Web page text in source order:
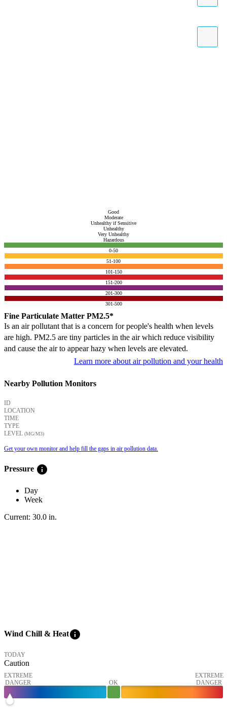
Good
Moderate
Unhealthy if Sensitive
Unhealthy
Very Unhealthy
Hazardous
0-50
51-100
101-150
151-200
201-300
301-500
Fine Particulate Matter PM2.5*
Is an air pollutant that is a concern for people's health when levels
are high. PM2.5 are tiny particles in the air which reduce visibility
and cause the air to appear hazy when levels are elevated.
Learn more about air pollution and your health
Nearby Pollution Monitors
ID
LOCATION
TIME
TYPE
LEVEL (ΜG/M3)
Get your own monitor and help fill the gaps in air pollution data.
Pressure info
Day
Week
Current: 30.0 in.
Wind Chill & Heatinfo
TODAY
Caution
EXTREME
DANGER
OK
EXTREME
DANGER